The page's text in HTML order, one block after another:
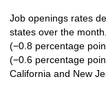
Job openings rates
states over the
(−0.8 percentage
(−0.6 percentage
California and New